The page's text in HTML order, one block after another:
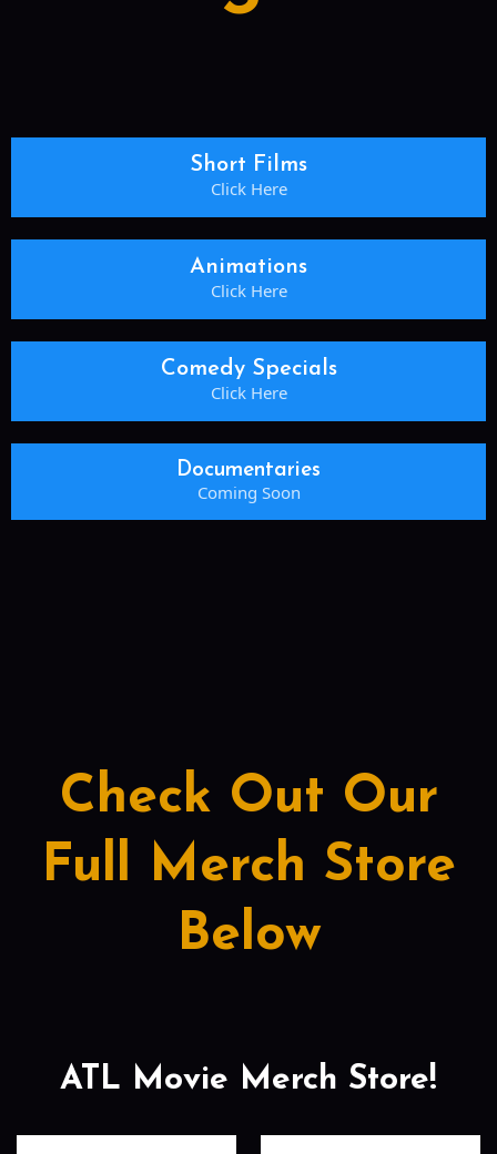
Short Films
Click Here
Animations
Click Here
Comedy Specials
Click Here
Documentaries
Coming Soon
Check Out Our
Full Merch Store
Below
ATL Movie Merch Store!